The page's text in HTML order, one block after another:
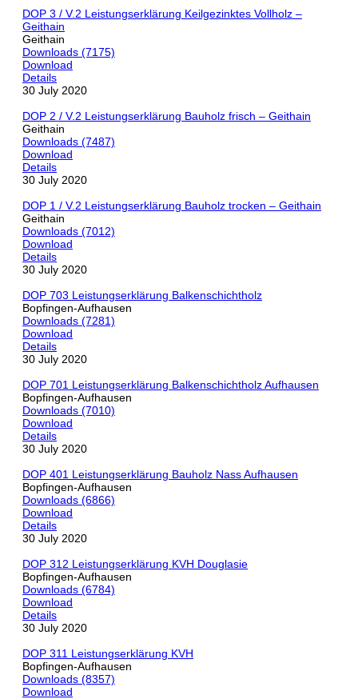
DOP 3 / V.2 Leistungserklärung Keilgezinktes Vollholz –
Geithain
Geithain
Downloads (7175)
Download
Details
30 July 2020
DOP 2 / V.2 Leistungserklärung Bauholz frisch – Geithain
Geithain
Downloads (7487)
Download
Details
30 July 2020
DOP 1 / V.2 Leistungserklärung Bauholz trocken – Geithain
Geithain
Downloads (7012)
Download
Details
30 July 2020
DOP 703 Leistungserklärung Balkenschichtholz
Bopfingen-Aufhausen
Downloads (7281)
Download
Details
30 July 2020
DOP 701 Leistungserklärung Balkenschichtholz Aufhausen
Bopfingen-Aufhausen
Downloads (7010)
Download
Details
30 July 2020
DOP 401 Leistungserklärung Bauholz Nass Aufhausen
Bopfingen-Aufhausen
Downloads (6866)
Download
Details
30 July 2020
DOP 312 Leistungserklärung KVH Douglasie
Bopfingen-Aufhausen
Downloads (6784)
Download
Details
30 July 2020
DOP 311 Leistungserklärung KVH
Bopfingen-Aufhausen
Downloads (8357)
Download